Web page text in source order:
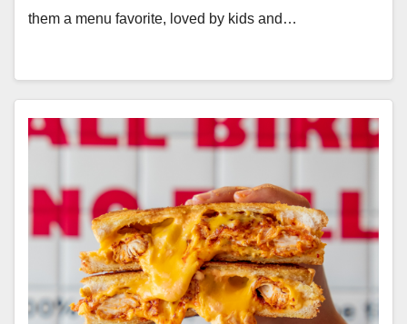
them a menu favorite, loved by kids and…